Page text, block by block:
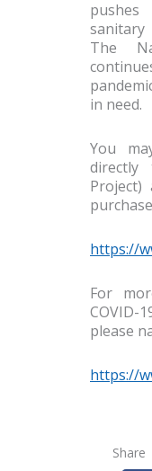
The
in need.
You
directly
https://
For
COVID-
please
https://
Share